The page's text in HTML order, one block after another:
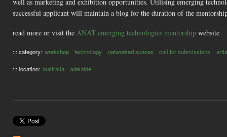
successful applicant will maintain a blog for the duration of the
read more or visit the ANAT emerging technologies mentorship website
::: category: workshop technology networked spaces call for submissions
::: location: australia adelaide